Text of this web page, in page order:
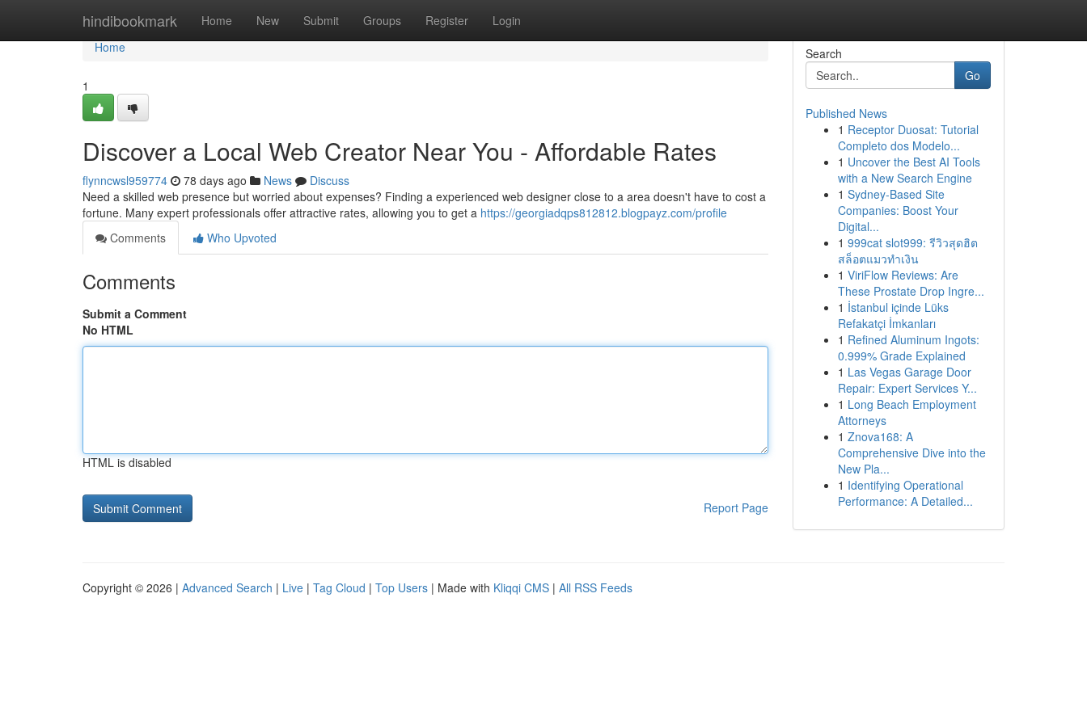
hindibookmark Home New Submit Groups Register Login
Home
Home
1
Discover a Local Web Creator Near You - Affordable Rates
flynncwsl959774 78 days ago News
Discuss
Need a skilled web presence but worried about expenses? Finding a experienced web designer close to a area doesn't have to cost a
fortune. Many expert professionals offer attractive rates, allowing you to get a https://georgiadqps812812.blogpayz.com/profile
Comments
Who Upvoted
Comments
Submit a Comment
No HTML
HTML is disabled
Report Page
Search
Go
Published News
1 Receptor Duosat: Tutorial
Completo dos Modelo...
1 Uncover the Best AI Tools
with a New Search Engine
1 Sydney-Based Site
Companies: Boost Your
Digital...
1 999cat slot999: รีวิวสุดฮิต
สล็อตแมวทำเงิน
1 ViriFlow Reviews: Are
These Prostate Drop Ingre...
1 İstanbul içinde Lüks
Refakatçi İmkanları
1 Refined Aluminum Ingots:
0.999% Grade Explained
1 Las Vegas Garage Door
Repair: Expert Services Y...
1 Long Beach Employment
Attorneys
1 Znova168: A
Comprehensive Dive into the
New Pla...
1 Identifying Operational
Performance: A Detailed...
Copyright © 2026 | Advanced Search | Live | Tag Cloud | Top Users | Made with Kliqqi CMS | All RSS Feeds